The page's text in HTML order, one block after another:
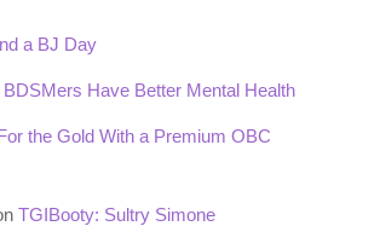
a BJ Day
BDSMers Have Better Mental Health
the Gold With a Premium OBC
TGIBooty: Sultry Simone